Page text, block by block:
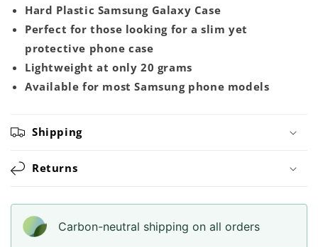
Hard Plastic Samsung Galaxy Case
Perfect for those looking for a slim yet
protective phone case
Lightweight at only 20 grams
Available for most Samsung phone models
Shipping
Returns
Carbon-neutral shipping on all orders